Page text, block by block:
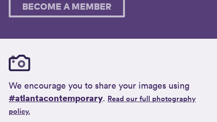
BECOME A MEMBER
We encourage you to share your images using
#atlantacontemporary. Read our full photography
policy.